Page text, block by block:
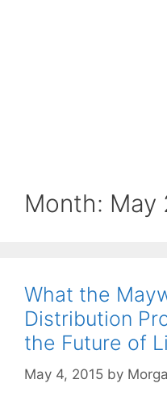
Month: May
What the
Distribution
the Future of
May 4, 2015 by